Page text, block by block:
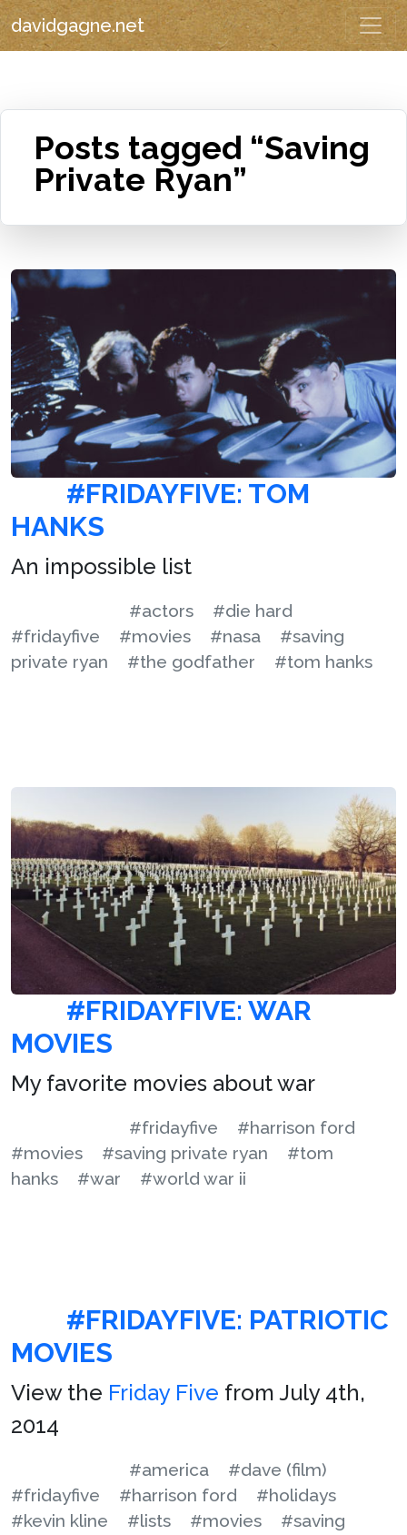
davidgagne.net
Posts tagged “Saving
Private Ryan”
#FRIDAYFIVE: TOM
HANKS
An impossible list
#actors
#die hard
#fridayfive
#movies #nasa
#saving
private ryan
#the godfather #tom hanks
#FRIDAYFIVE: WAR
MOVIES
My favorite movies about war
#fridayfive
#harrison ford
#movies
#saving private ryan
#tom
hanks
#war #world war ii
#FRIDAYFIVE: PATRIOTIC
MOVIES
View the Friday Five from July 4th,
2014
#america
#dave (film)
#fridayfive
#harrison ford
#holidays
#kevin kline
#lists #movies
#saving